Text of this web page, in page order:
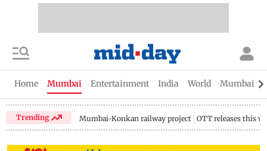
Home Mumbai Entertainment India World Mumbai
Trending Mumbai-Konkan railway project OTT releases this